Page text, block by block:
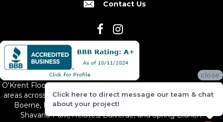
Contact Us
O'Krent Floors proudly serves San Antonio and the surrounding
areas across South and Central Texas, including New Braunfels,
Boerne, Bexar County, Hill Country Village, Canyon Lake,
Shavano Park, Helotes, Bulverde, and Spring Branch.
close
Click here to direct message our team & chat
about your project!